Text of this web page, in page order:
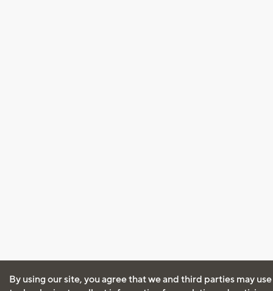
By using our site, you agree that we and third parties may